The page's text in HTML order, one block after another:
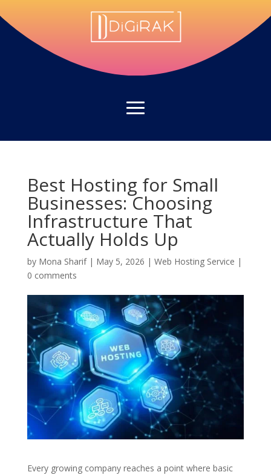
Best Hosting for Small
Businesses: Choosing
Infrastructure That
Actually Holds Up
by Mona Sharif| May 5, 2026 | Web Hosting Service |
0 comments
Every growing company reaches a point where basic